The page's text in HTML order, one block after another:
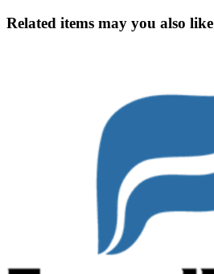
Related items may you also like